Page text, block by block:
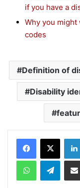
if you have a
Why you
codes
Definition of
Disability
Telegram